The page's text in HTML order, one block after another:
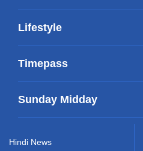
Lifestyle
Timepass
Sunday Midday
Hindi News